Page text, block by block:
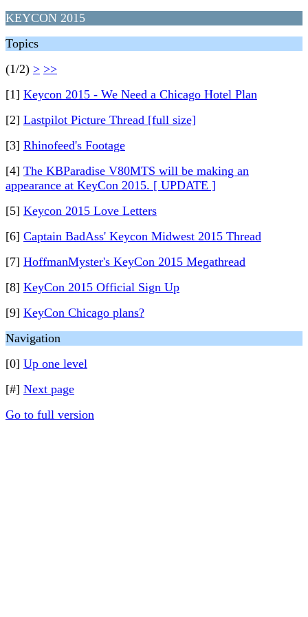
KEYCON 2015
Topics
(1/2) > >>
[1] Keycon 2015 - We Need a Chicago Hotel Plan
[2] Lastpilot Picture Thread [full size]
[3] Rhinofeed's Footage
[4] The KBParadise V80MTS will be making an
appearance at KeyCon 2015. [ UPDATE ]
[5] Keycon 2015 Love Letters
[6] Captain BadAss' Keycon Midwest 2015 Thread
[7] HoffmanMyster's KeyCon 2015 Megathread
[8] KeyCon 2015 Official Sign Up
[9] KeyCon Chicago plans?
Navigation
[0] Up one level
[#] Next page
Go to full version